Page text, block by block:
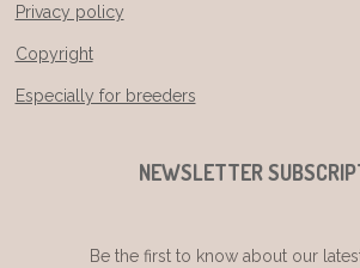
Privacy policy
Copyright
Especially for breeders
NEWSLETTER
Be the first to know about our